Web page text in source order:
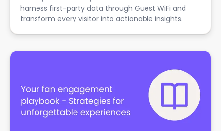
harness first-party data through Guest WiFi and
transform every visitor into actionable insights.